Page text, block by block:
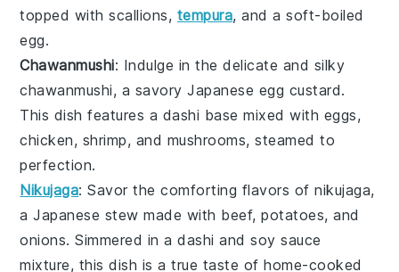
topped withscallions, tempura, and a soft-boiled
egg.
Chawanmushi: Indulge in the delicate and silky
chawanmushi, a savory Japanese egg custard.
This dish features a dashi base mixed with eggs,
chicken, shrimp, and mushrooms, steamed to
perfection.
Nikujaga: Savor the comforting flavors ofnikujaga,
a Japanese stew made with beef,potatoes, and
onions. Simmered in adashi andsoy sauce
mixture, this dish is a true taste of home-cooked